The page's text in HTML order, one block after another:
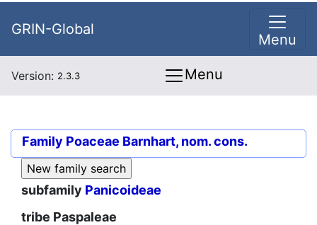
GRIN-Global
Menu
Version: 2.3.3 Menu
Family Poaceae Barnhart, nom. cons.
subfamily Panicoideae
tribe Paspaleae